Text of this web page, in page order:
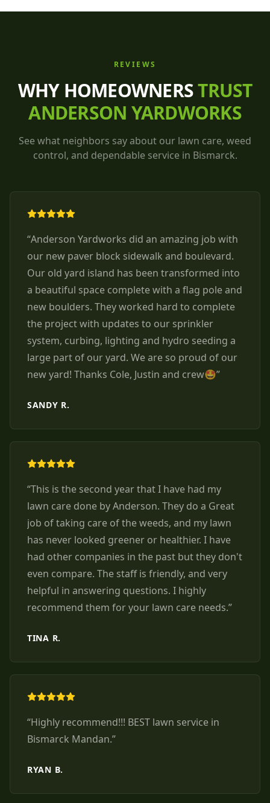
REVIEWS
WHY HOMEOWNERSTRUST
ANDERSON YARDWORKS
See what neighbors say about our lawn care, weed
control, and dependable service in Bismarck.
“Anderson Yardworks did an amazing job with
our new paver block sidewalk and boulevard.
Our old yard island has been transformed into
a beautiful space complete with a flag pole and
new boulders. They worked hard to complete
the project with updates to our sprinkler
system, curbing, lighting and hydro seeding a
large part of our yard. We are so proud of our
new yard! Thanks Cole, Justin and crew🤩”
SANDY R.
“This is the second year that I have had my
lawn care done by Anderson. They do a Great
job of taking care of the weeds, and my lawn
has never looked greener or healthier. I have
had other companies in the past but they don't
even compare. The staff is friendly, and very
helpful in answering questions. I highly
recommend them for your lawn care needs.”
TINA R.
“Highly recommend!!! BEST lawn service in
Bismarck Mandan.”
RYAN B.